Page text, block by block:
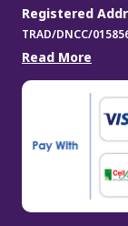
Registered
TRAD/DNCC/
Read More